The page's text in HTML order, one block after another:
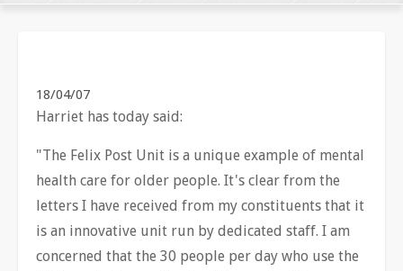
18/04/07
Harriet has today said:
"The Felix Post Unit is a unique example of mental
health care for older people. It's clear from the
letters I have received from my constituents that it
is an innovative unit run by dedicated staff. I am
concerned that the 30 people per day who use the